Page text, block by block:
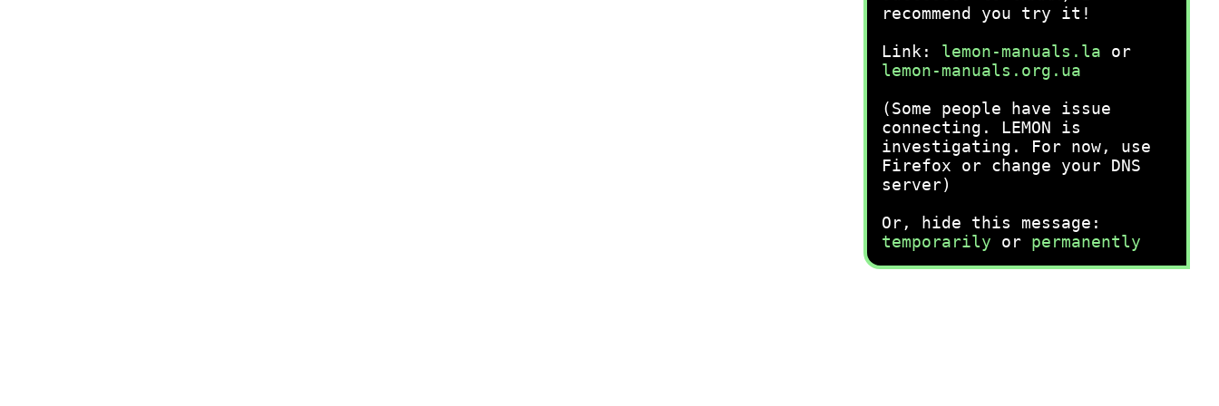
recommend you try it!
Link: lemon-manuals.la or
lemon-manuals.org.ua
(Some people have issue
connecting. LEMON is
investigating. For now, use
Firefox or change your DNS
server)
Or, hide this message:
temporarily or permanently